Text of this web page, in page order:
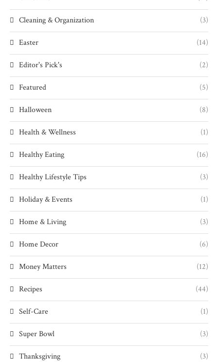
Cleaning & Organization (3)
Easter (14)
Editor's Pick's (2)
Featured (5)
Halloween (8)
Health & Wellness (1)
Healthy Eating (16)
Healthy Lifestyle Tips (3)
Holiday & Events (1)
Home & Living (3)
Home Decor (6)
Money Matters (12)
Recipes (44)
Self-Care (1)
Super Bowl (3)
Thanksgiving (3)